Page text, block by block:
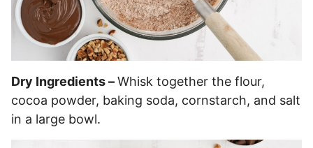
Dry Ingredients –Whisk together the flour,
cocoa powder, baking soda, cornstarch, and salt
in a large bowl.